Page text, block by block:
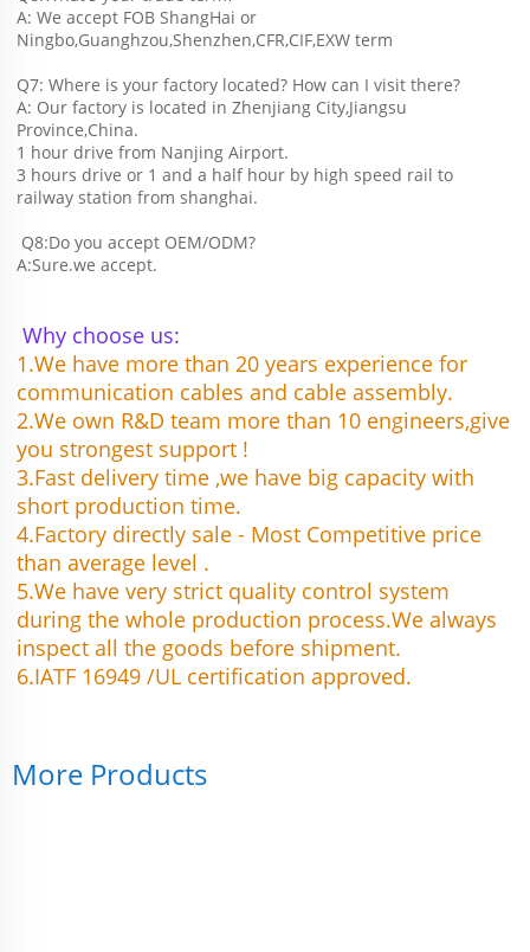
A: We accept FOB ShangHai or
Ningbo,Guanghzou,Shenzhen,CFR,CIF,EXW term
Q7: Where is your factory located? How can I visit there?
A: Our factory is located in Zhenjiang City,Jiangsu
Province,China.
1 hour drive from Nanjing Airport.
3 hours drive or 1 and a half hour by high speed rail to
railway station from shanghai.
Q8:Do you accept OEM/ODM?
A:Sure.we accept.
Why choose us:
1.We have more than 20 years experience for
communication cables and cable assembly.
2.We own R&D team more than 10 engineers,give
you strongest support !
3.Fast delivery time ,we have big capacity with
short production time.
4.Factory directly sale - Most Competitive price
than average level .
5.We have very strict quality control system
during the whole production process.We always
inspect all the goods before shipment.
6.IATF 16949 /UL certification approved.
More Products